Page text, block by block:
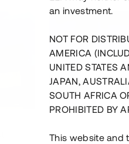
Parhus
an investment.
NOT FOR
AMERICA
UNITED STATES
JAPAN,
SOUTH AFRICA
PROHIBITED BY
This website and